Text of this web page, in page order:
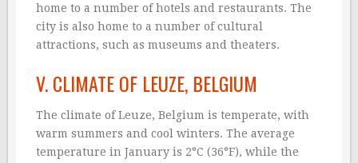
home to a number of hotels and restaurants. The
city is also home to a number of cultural
attractions, such as museums and theaters.
V. CLIMATE OF LEUZE, BELGIUM
The climate of Leuze, Belgium is temperate, with
warm summers and cool winters. The average
temperature in January is 2°C (36°F), while the